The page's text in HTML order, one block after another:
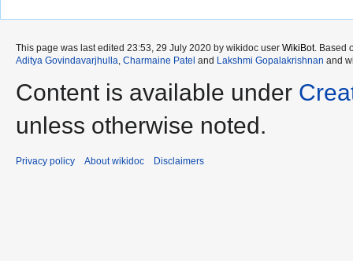
This page was last edited 23:53, 29 July 2020 by wikidoc user WikiBot. Based
Aditya Govindavarjhulla, Charmaine Patel and Lakshmi Gopalakrishnan and
Content is available under
unless otherwise noted.
Privacy policy About wikidoc Disclaimers